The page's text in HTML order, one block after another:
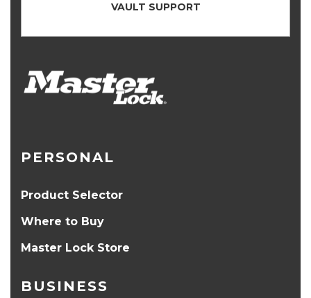
VAULT SUPPORT
PERSONAL
Product Selector
Where to Buy
Master Lock Store
BUSINESS